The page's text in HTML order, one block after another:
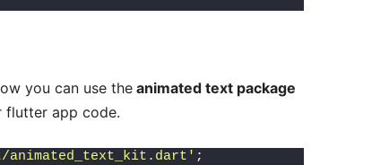
you can use the animated text package
flutter app code.
animated_text_kit.dart' ;